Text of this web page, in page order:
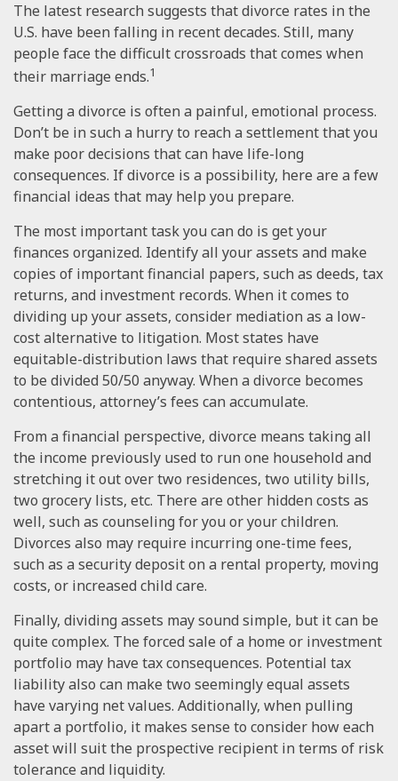
The latest research suggests that divorce rates in the
U.S. have been falling in recent decades. Still, many
people face the difficult crossroads that comes when
their marriage ends.1
Getting a divorce is often a painful, emotional process.
Don’t be in such a hurry to reach a settlement that you
make poor decisions that can have life-long
consequences. If divorce is a possibility, here are a few
financial ideas that may help you prepare.
The most important task you can do is get your
finances organized. Identify all your assets and make
copies of important financial papers, such as deeds, tax
returns, and investment records. When it comes to
dividing up your assets, consider mediation as a low-
cost alternative to litigation. Most states have
equitable-distribution laws that require shared assets
to be divided 50/50 anyway. When a divorce becomes
contentious, attorney’s fees can accumulate.
From a financial perspective, divorce means taking all
the income previously used to run one household and
stretching it out over two residences, two utility bills,
two grocery lists, etc. There are other hidden costs as
well, such as counseling for you or your children.
Divorces also may require incurring one-time fees,
such as a security deposit on a rental property, moving
costs, or increased child care.
Finally, dividing assets may sound simple, but it can be
quite complex. The forced sale of a home or investment
portfolio may have tax consequences. Potential tax
liability also can make two seemingly equal assets
have varying net values. Additionally, when pulling
apart a portfolio, it makes sense to consider how each
asset will suit the prospective recipient in terms of risk
tolerance and liquidity.